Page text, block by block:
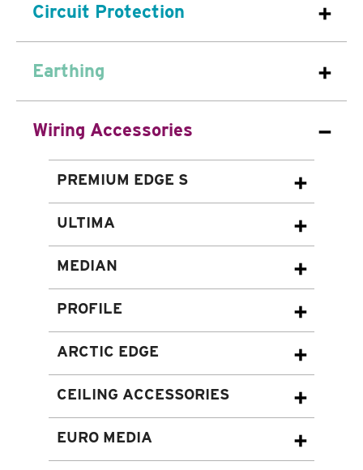
Circuit Protection
Earthing
Wiring Accessories
PREMIUM EDGE S
ULTIMA
MEDIAN
PROFILE
ARCTIC EDGE
CEILING ACCESSORIES
EURO MEDIA